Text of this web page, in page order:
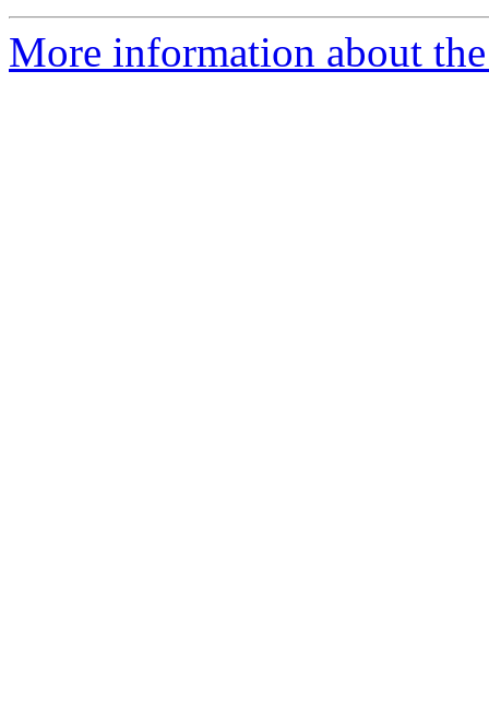
More information about